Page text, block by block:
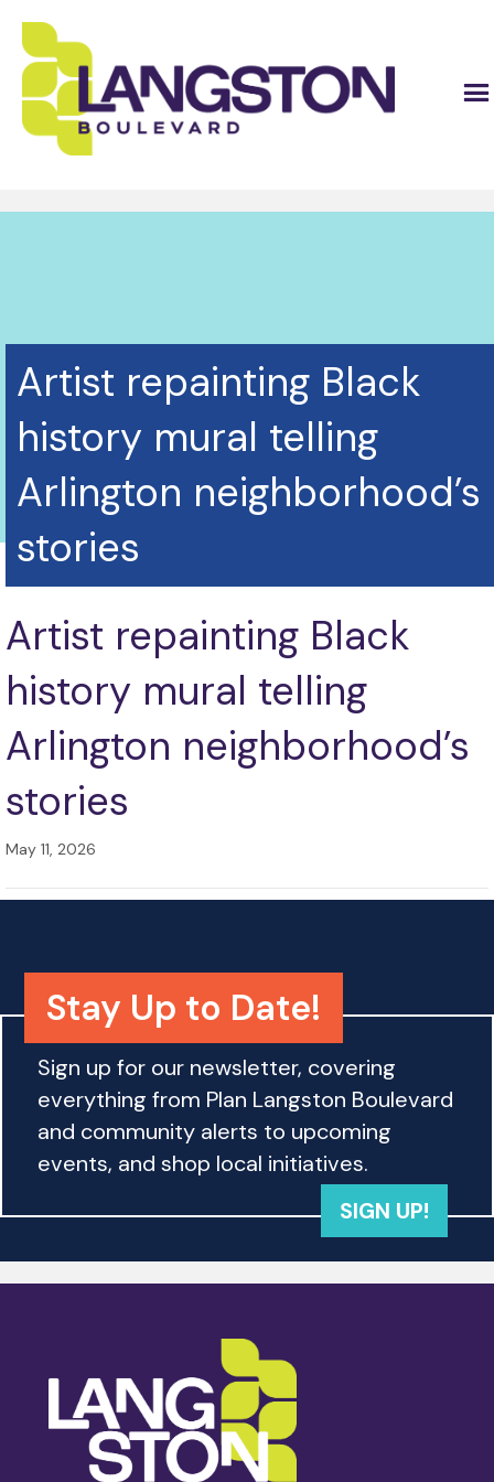
Artist repainting Black
history mural telling
Arlington neighborhood’s
stories
Artist repainting Black
history mural telling
Arlington neighborhood’s
stories
May 11, 2026
Stay Up to Date!
Sign up for our newsletter, covering
everything from Plan Langston Boulevard
and community alerts to upcoming
events, and shop local initiatives.
SIGN UP!